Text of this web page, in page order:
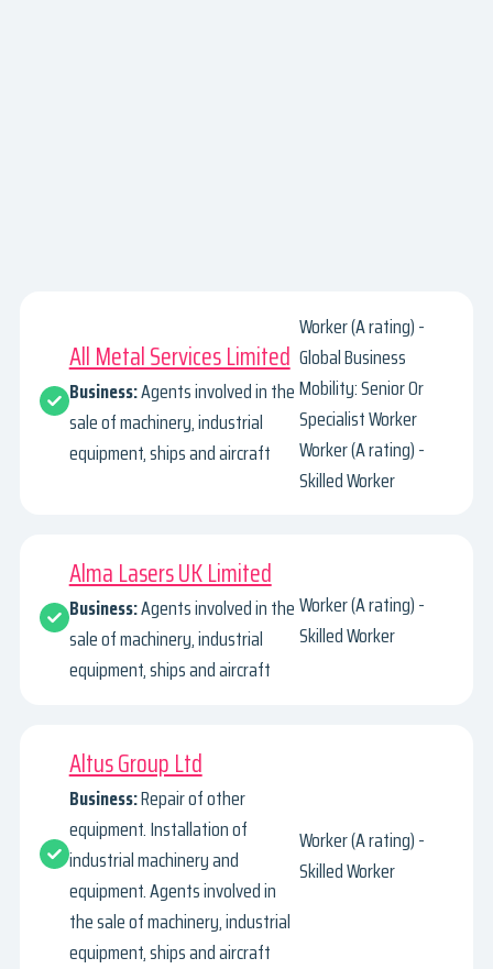
All Metal Services Limited
Business:Agents involved in the
sale of machinery, industrial
equipment, ships and aircraft
Worker (A rating) -
Global Business
Mobility: Senior Or
Specialist Worker
Worker (A rating) -
Skilled Worker
Alma Lasers UK Limited
Business:Agents involved in the
sale of machinery, industrial
equipment, ships and aircraft
Worker (A rating) -
Skilled Worker
Altus Group Ltd
Business:Repair of other
equipment. Installation of
industrial machinery and
equipment. Agents involved in
the sale of machinery, industrial
equipment, ships and aircraft
Worker (A rating) -
Skilled Worker